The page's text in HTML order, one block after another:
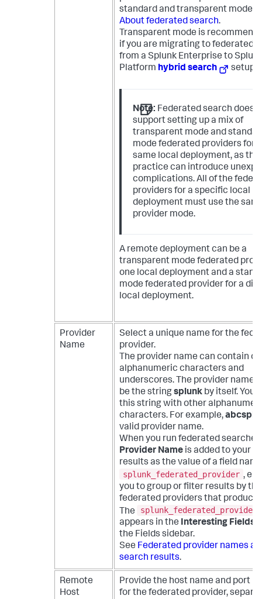
standard and transparent modes,
About federated search.
Transparent mode is
if you are migrating to federated
from a Splunk Enterprise to
Platform hybrid search setup.
Note: Federated search does
support setting up a mix of
transparent mode and
mode federated providers for
same local deployment, as this
practice can introduce
complications. All of the
providers for a specific local
deployment must use the
provider mode.
A remote deployment can be a
transparent mode federated
one local deployment and a
mode federated provider for a
local deployment.
Provider
Name
Select a unique name for the
provider.
The provider name can contain
alphanumeric characters and
underscores. The provider name
be the stringsplunk by itself. You
this string with other
characters. For example,
valid provider name.
When you run federated
Provider Name is added to your
results as the value of a field
splunk_federated_provider ,
you to group or filter results by the
federated providers that
The
splunk_federated_provider
appears in the Interesting Fields
the Fields sidebar.
See Federated provider names
search results.
Remote
Host
Provide the host name and port
for the federated provider,